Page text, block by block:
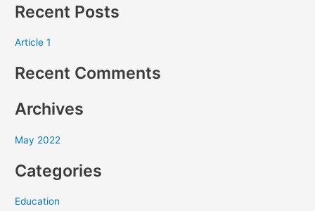
a
h
o
:
Recent Posts
Article 1
Recent Comments
Archives
May 2022
Categories
Education